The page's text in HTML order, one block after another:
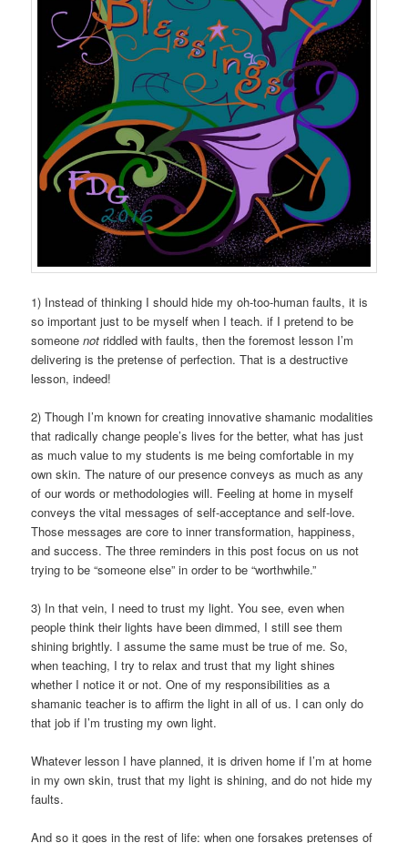
1) Instead of thinking I should hide my oh-too-human faults, it is
so important just to be myself when I teach. if I pretend to be
someonenot riddled with faults, then the foremost lesson I’m
delivering is the pretense of perfection. That is a destructive
lesson, indeed!
2) Though I’m known for creating innovative shamanic modalities
that radically change people’s lives for the better, what has just
as much value to my students is me being comfortable in my
own skin. The nature of our presence conveys as much as any
of our words or methodologies will. Feeling at home in myself
conveys the vital messages of self-acceptance and self-love.
Those messages are core to inner transformation, happiness,
and success. The three reminders in this post focus on us not
trying to be “someone else” in order to be “worthwhile.”
3) In that vein, I need to trust my light. You see, even when
people think their lights have been dimmed, I still see them
shining brightly. I assume the same must be true of me. So,
when teaching, I try to relax and trust that my light shines
whether I notice it or not. One of my responsibilities as a
shamanic teacher is to affirm the light in all of us. I can only do
that job if I’m trusting my own light.
Whatever lesson I have planned, it is driven home if I’m at home
in my own skin, trust that my light is shining, and do not hide my
faults.
And so it goes in the rest of life: when one forsakes pretenses of